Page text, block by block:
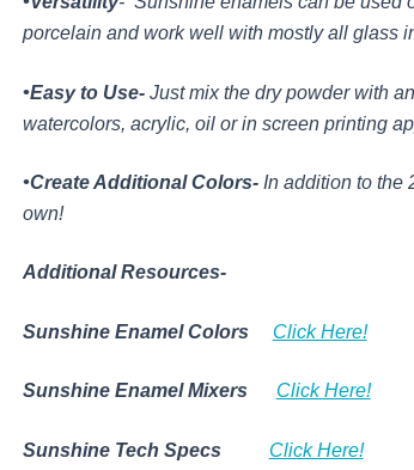
porcelain and work well with mostly all glass
•Easy to Use- Just mix the dry powder with
watercolors, acrylic, oil or in screen printing
•Create Additional Colors-In addition to the
own!
Additional Resources-
Sunshine Enamel Colors Click Here!
Sunshine Enamel Mixers Click Here!
Sunshine Tech Specs Click Here!